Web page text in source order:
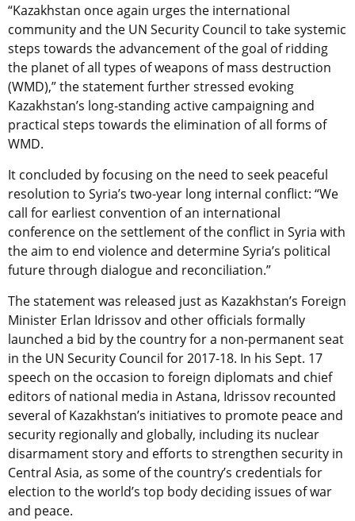
“Kazakhstan once again urges the international
community and the UN Security Council to take systemic
steps towards the advancement of the goal of ridding
the planet of all types of weapons of mass destruction
(WMD),” the statement further stressed evoking
Kazakhstan’s long-standing active campaigning and
practical steps towards the elimination of all forms of
WMD.
It concluded by focusing on the need to seek peaceful
resolution to Syria’s two-year long internal conflict: “We
call for earliest convention of an international
conference on the settlement of the conflict in Syria with
the aim to end violence and determine Syria’s political
future through dialogue and reconciliation.”
The statement was released just as Kazakhstan’s Foreign
Minister Erlan Idrissov and other officials formally
launched a bid by the country for a non-permanent seat
in the UN Security Council for 2017-18. In his Sept. 17
speech on the occasion to foreign diplomats and chief
editors of national media in Astana, Idrissov recounted
several of Kazakhstan’s initiatives to promote peace and
security regionally and globally, including its nuclear
disarmament story and efforts to strengthen security in
Central Asia, as some of the country’s credentials for
election to the world’s top body deciding issues of war
and peace.